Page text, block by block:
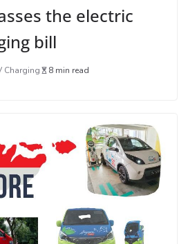
the electric
bill
Charging 8 min read